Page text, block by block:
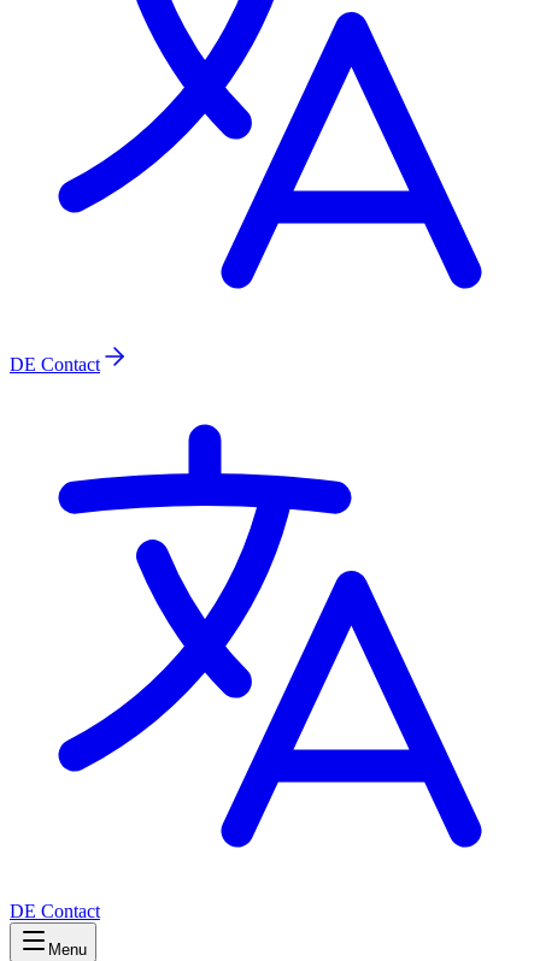
DE Contact
DE Contact
Menu